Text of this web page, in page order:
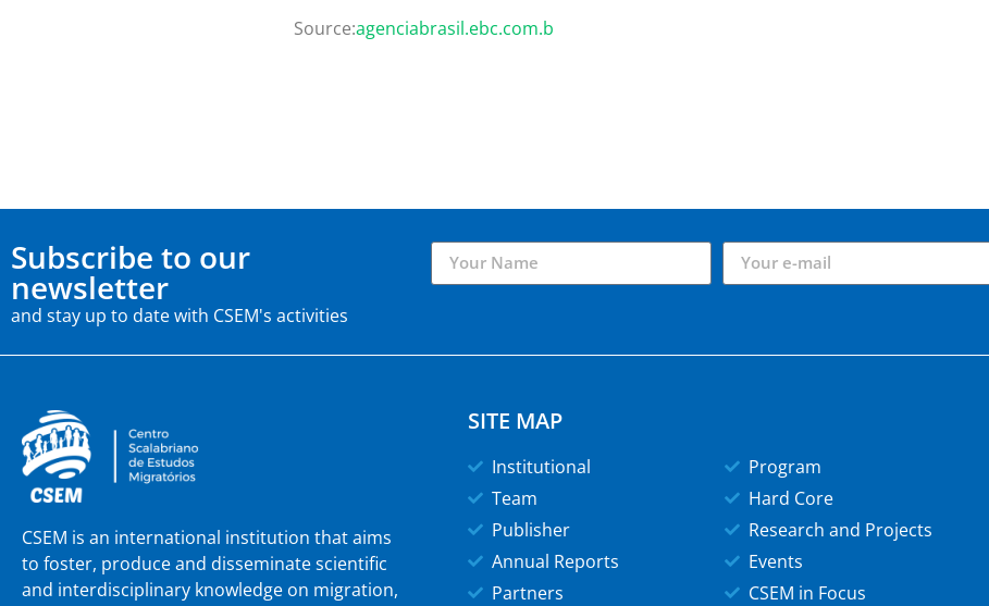
Source:agenciabrasil.ebc.com.b
Subscribe to our
newsletter
and stay up to date with CSEM's activities
CSEM is an international institution that aims
to foster, produce and disseminate scientific
and interdisciplinary knowledge on migration,
SITE MAP
Institutional
Team
Publisher
Annual Reports
Partners
Program
Hard Core
Research and Projects
Events
CSEM in Focus